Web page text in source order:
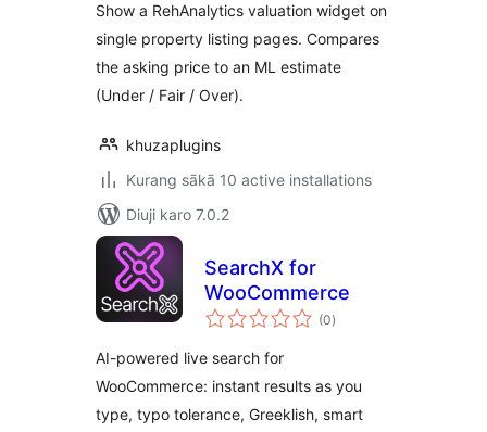
Show a RehAnalytics valuation widget on
single property listing pages. Compares
the asking price to an ML estimate
(Under / Fair / Over).
khuzaplugins
Kurang sākā 10 active installations
Diuji karo 7.0.2
SearchX for
WooCommerce
(0total
ratings
)
AI-powered live search for
WooCommerce: instant results as you
type, typo tolerance, Greeklish, smart